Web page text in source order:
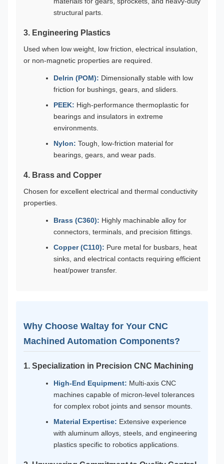
structural parts.
3. Engineering Plastics
Used when low weight, low friction, electrical insulation,
or non-magnetic properties are required.
Delrin (POM): Dimensionally stable with low
friction for bushings, gears, and sliders.
PEEK: High-performance thermoplastic for
bearings and insulators in extreme
environments.
Nylon: Tough, low-friction material for
bearings, gears, and wear pads.
4. Brass and Copper
Chosen for excellent electrical and thermal conductivity
properties.
Brass (C360): Highly machinable alloy for
connectors, terminals, and precision fittings.
Copper (C110): Pure metal for busbars, heat
sinks, and electrical contacts requiring efficient
heat/power transfer.
Why Choose Waltay for Your CNC
Machined Automation Components?
1. Specialization in Precision CNC Machining
High-End Equipment: Multi-axis CNC
machines capable of micron-level tolerances
for complex robot joints and sensor mounts.
Material Expertise: Extensive experience
with aluminum alloys, steels, and engineering
plastics specific to robotics applications.